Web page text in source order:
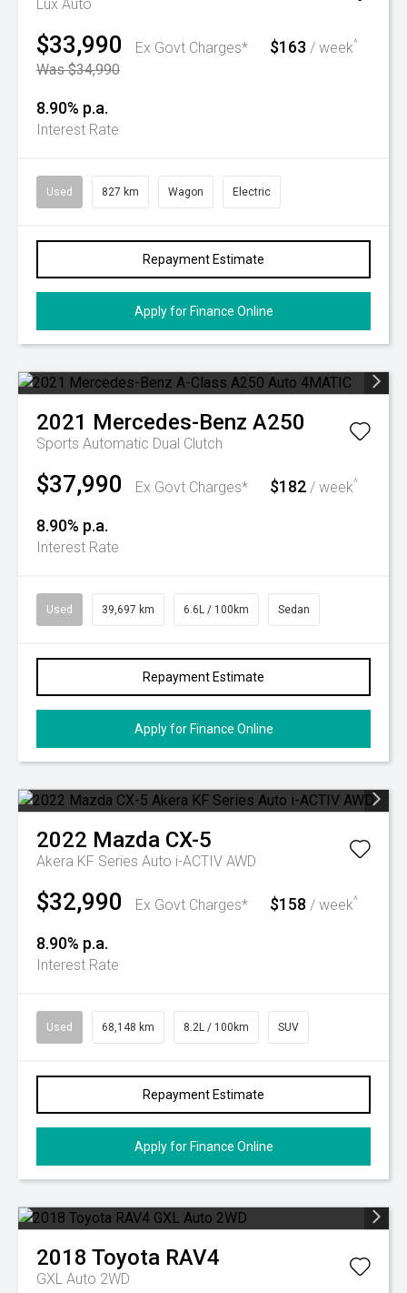
Lux Auto
$33,990
Ex Govt Charges*
Was $34,990
$163 / week^
8.90% p.a.
Interest Rate
Used 827 km Wagon Electric
Repayment Estimate
Apply for Finance Online
2021 Mercedes-Benz A250
Sports Automatic Dual Clutch
$37,990 Ex Govt Charges* $182 / week^
8.90% p.a.
Interest Rate
Used 39,697 km 6.6L / 100km Sedan
Repayment Estimate
Apply for Finance Online
2022 Mazda CX-5
Akera KF Series Auto i-ACTIV AWD
$32,990 Ex Govt Charges* $158 / week^
8.90% p.a.
Interest Rate
Used 68,148 km 8.2L / 100km SUV
Repayment Estimate
Apply for Finance Online
2018 Toyota RAV4
GXL Auto 2WD